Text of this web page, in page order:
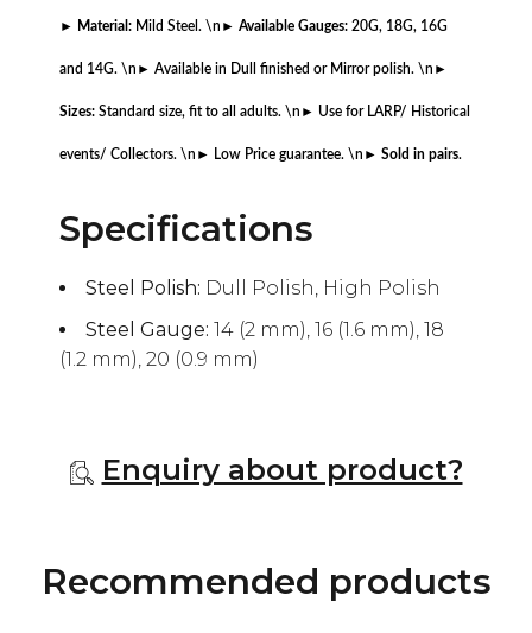
► Material: Mild Steel. \n ► Available Gauges: 20G, 18G, 16G
and 14G. \n ► Available in Dull finished or Mirror polish. \n ►
Sizes: Standard size, fit to all adults. \n ► Use for LARP/ Historical
events/ Collectors. \n ► Low Price guarantee. \n ► Sold in pairs.
Specifications
Steel Polish: Dull Polish, High Polish
Steel Gauge: 14 (2 mm), 16 (1.6 mm), 18
(1.2 mm), 20 (0.9 mm)
Enquiry about product?
Recommended products